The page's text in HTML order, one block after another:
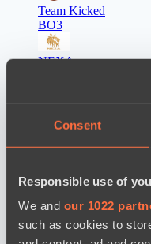
Consent
Responsible use of
We and our 1022
such as cookies to
Team Kicked
BO3
NEXA
Power Rangers
Team Syntax
Asgard Championship
09:00